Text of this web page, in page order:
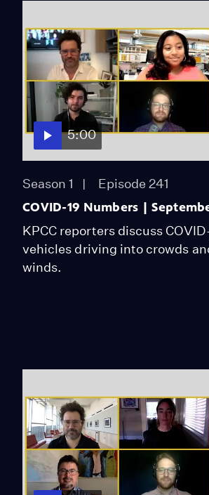
5:00
Season 1 Episode 241
COVID-19 Numbers |
KPCC reporters discuss
vehicles driving into crowds
winds.